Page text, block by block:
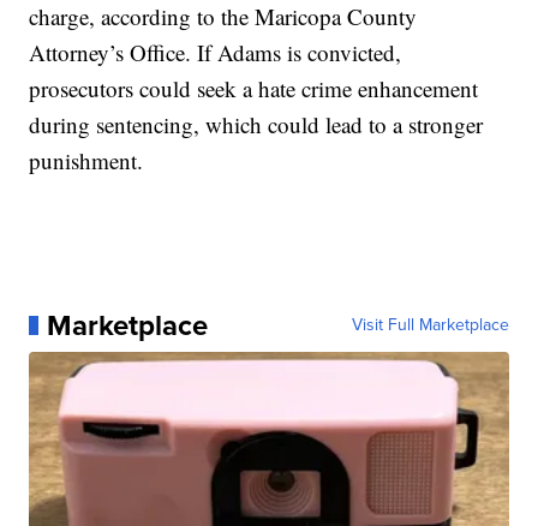
charge, according to the Maricopa County
Attorney’s Office. If Adams is convicted,
prosecutors could seek a hate crime enhancement
during sentencing, which could lead to a stronger
punishment.
Marketplace Visit Full Marketplace